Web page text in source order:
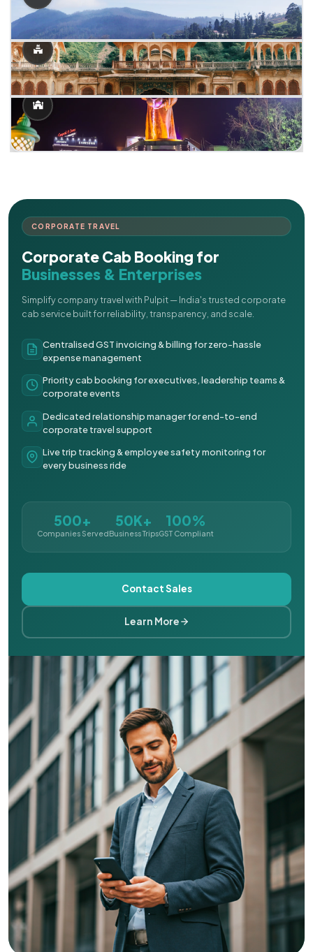
CORPORATE TRAVEL
Corporate Cab Booking for
Businesses & Enterprises
Simplify company travel with Pulpit — India's trusted corporate
cab service built for reliability, transparency, and scale.
Centralised GST invoicing & billing for zero-hassle
expense management
Priority cab booking for executives, leadership teams &
corporate events
Dedicated relationship manager for end-to-end
corporate travel support
Live trip tracking & employee safety monitoring for
every business ride
500+
Companies Served
50K+
Business Trips
100%
GST Compliant
Contact Sales
Learn More